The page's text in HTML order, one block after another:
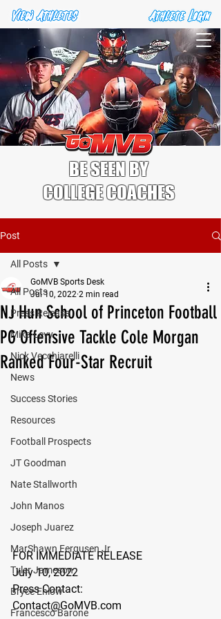
BE SEEN BY
COLLEGE COACHES
Post
All Posts
Press Release
Mika Levy
Nick Vecchiarelli
News
Success Stories
Resources
Football Prospects
JT Goodman
Nate Stallworth
John Manos
Joseph Juarez
MarShawn Fergusen Jr.
Tyler Jameson
Bryce Enlow
Francesco Barone
All Posts
NJ Hun School of Princeton Football
PG Offensive Tackle Cole Morgan
Ranked Four-Star Recruit
GoMVB Sports Desk
Jul 10, 2022 2 min read
FOR IMMEDIATE RELEASE
July 10, 2022
Press Contact:
Contact@GoMVB.com